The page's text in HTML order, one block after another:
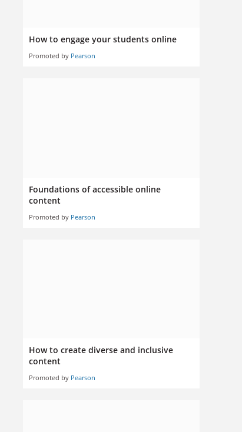
How to engage your students online
Promoted by Pearson
Foundations of accessible online
content
Promoted by Pearson
How to create diverse and inclusive
content
Promoted by Pearson